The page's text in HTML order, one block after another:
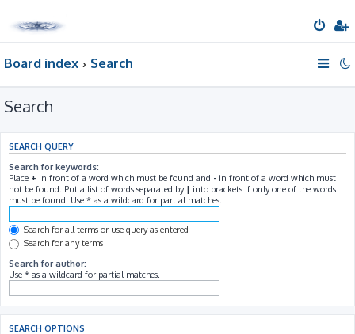
Board index Search
Search
SEARCH QUERY
Search for keywords:
Place + in front of a word which must be found and - in front of a word which must
not be found. Put a list of words separated by | into brackets if only one of the words
must be found. Use * as a wildcard for partial matches.
Search for all terms or use query as entered
Search for any terms
Search for author:
Use * as a wildcard for partial matches.
SEARCH OPTIONS